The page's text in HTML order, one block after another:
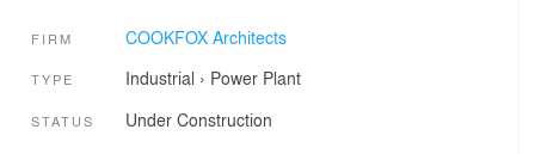
FIRM COOKFOX Architects
TYPE Industrial › Power Plant
STATUS Under Construction